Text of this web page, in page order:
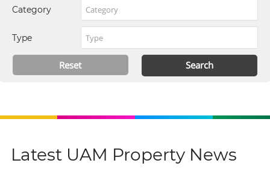
Category
Type
Latest UAM Property News